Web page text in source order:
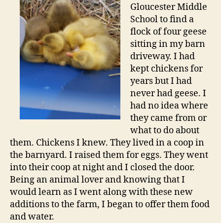
Gloucester Middle
School to find a
flock of four geese
sitting in my barn
driveway. I had
kept chickens for
years but I had
never had geese. I
had no idea where
they came from or
what to do about
them. Chickens I knew. They lived in a coop in
the barnyard. I raised them for eggs. They went
into their coop at night and I closed the door.
Being an animal lover and knowing that I
would learn as I went along with these new
additions to the farm, I began to offer them food
and water.